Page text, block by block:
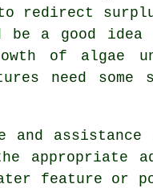
a good
of algae
need
and
appropriate
feature or